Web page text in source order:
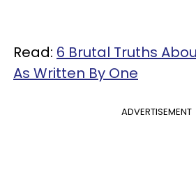
Read: 6 Brutal Truths
As Written By One
ADVERTISEMENT